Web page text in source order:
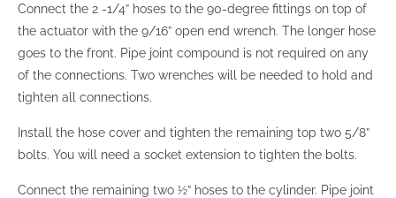
Connect the 2 -1/4” hoses to the 90-degree fittings on top of
the actuator with the 9/16” open end wrench. The longer hose
goes to the front. Pipe joint compound is not required on any
of the connections. Two wrenches will be needed to hold and
tighten all connections.
Install the hose cover and tighten the remaining top two 5/8”
bolts. You will need a socket extension to tighten the bolts.
Connect the remaining two ½” hoses to the cylinder. Pipe joint